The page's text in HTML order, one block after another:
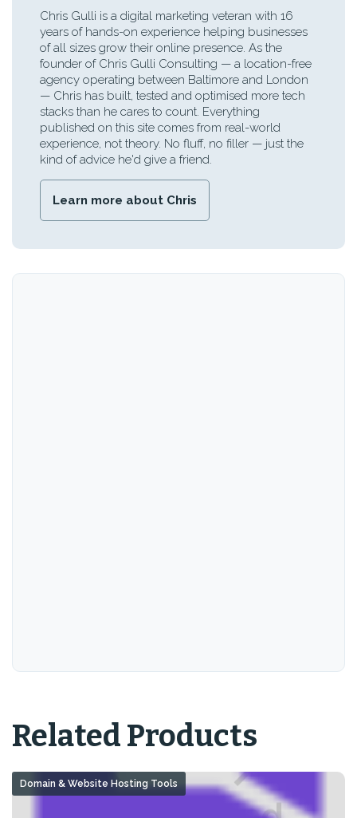
Chris Gulli is a digital marketing veteran with 16
years of hands-on experience helping businesses
of all sizes grow their online presence. As the
founder of Chris Gulli Consulting — a location-free
agency operating between Baltimore and London
— Chris has built, tested and optimised more tech
stacks than he cares to count. Everything
published on this site comes from real-world
experience, not theory. No fluff, no filler — just the
kind of advice he'd give a friend.
Learn more about Chris
Related Products
Domain & Website Hosting Tools